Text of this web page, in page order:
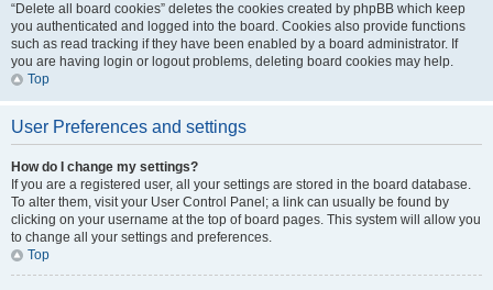
“Delete all board cookies” deletes the cookies created by phpBB which keep
you authenticated and logged into the board. Cookies also provide functions
such as read tracking if they have been enabled by a board administrator. If
you are having login or logout problems, deleting board cookies may help.
Top
User Preferences and settings
How do I change my settings?
If you are a registered user, all your settings are stored in the board database.
To alter them, visit your User Control Panel; a link can usually be found by
clicking on your username at the top of board pages. This system will allow you
to change all your settings and preferences.
Top